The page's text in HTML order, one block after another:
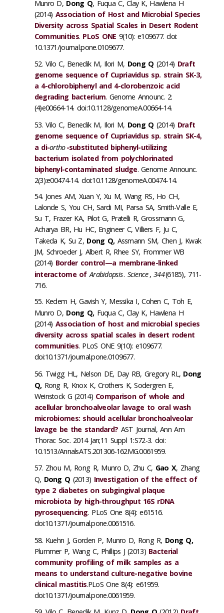
Munro D, Dong Q, Fuqua C, Clay K, Hawlena H
(2014) Association of Host and Microbial Species
Diversity across Spatial Scales in Desert Rodent
Communities. PLoS ONE 9(10): e109677. doi:
10.1371/journal.pone.0109677.
Vilo C, Benedik M, Ilori M, Dong Q (2014) Draft
genome sequence of Cupriavidus sp. strain SK-3,
a 4-chlorobiphenyl and 4-clorobenzoic acid
degrading bacterium. Genome Announc. 2:
(4)e00664-14. doi:10.1128/genomeA.00664-14.
Vilo C, Benedik M, Ilori M, Dong Q (2014) Draft
genome sequence of Cupriavidus sp. strain SK-4,
a di-ortho-substituted biphenyl-utilizing
bacterium isolated from polychlorinated
biphenyl-contaminated sludge. Genome Announc.
2(3):e00474-14. doi:10.1128/genomeA.00474-14.
Jones AM, Xuan Y, Xu M, Wang RS, Ho CH,
Lalonde S, You CH, Sardi MI, Parsa SA, Smith-Valle E,
Su T, Frazer KA, Pilot G, Pratelli R, Grossmann G,
Acharya BR, Hu HC, Engineer C, Villiers F, Ju C,
Takeda K, Su Z, Dong Q,Assmann SM, Chen J, Kwak
JM, Schroeder J, Albert R, Rhee SY, Frommer WB
(2014) Border control—a membrane-linked
interactome ofArabidopsis. Science,344(6185), 711-
716.
Kedem H, Gavish Y, Messika I, Cohen C, Toh E,
Munro D, Dong Q,Fuqua C, Clay K, Hawlena H
(2014) Association of host and microbial species
diversity across spatial scales in desert rodent
communities. PLoS ONE 9(10): e109677.
doi:10.1371/journal.pone.0109677.
Twigg HL, Nelson DE, Day RB, Gregory RL, Dong
Q,Rong R, Knox K, Crothers K, Sodergren E,
Weinstock G (2014) Comparison of whole and
acellular bronchoalveolar lavage to oral wash
microbiomes: should acellular bronchoalveolar
lavage be the standard? AST Journal, Ann Am
Thorac Soc. 2014 Jan;11 Suppl 1:S72-3. doi:
10.1513/AnnalsATS.201306-162MG.0061959.
Zhou M, Rong R, Munro D, Zhu C, Gao X, Zhang
Q, Dong Q (2013) Investigation of the effect of
type 2 diabetes on subgingival plaque
microbiota by high-throughput 16S rDNA
pyrosequencing. PLoS One 8(4): e61516.
doi:10.1371/journal.pone.0061516.
Kuehn J, Gorden P, Munro D, Rong R, Dong Q,
Plummer P, Wang C, Phillips J (2013) Bacterial
community profiling of milk samples as a
means to understand culture-negative bovine
clinical mastitis.PLoS One 8(4): e61959.
doi:10.1371/journal.pone.0061959.